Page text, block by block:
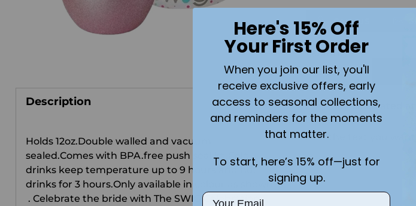
Description
Holds 12oz.Double walled and vacuum
sealed.Comes with BPA.free push seal lid.Cold
drinks keep temperature up to 9 hours and hot
drinks for 3 hours.Only available in colour as shown
. Celebrate the bride with The SWIG Celebration
CALL US
Quantity
Shippingcalculated at
Add the text you
Here's 15% Off
Your First Order
When you join our list, you'll
receive exclusive offers, early
access to seasonal collections,
and reminders for the moments
that matter.
To start, here’s 15% off—just for
signing up.
Email